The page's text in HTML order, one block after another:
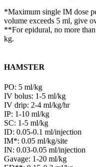
*Maximum single IM dose
volume exceeds 5 ml, give
**For epidural, no more
kg.
HAMSTER
PO: 5 ml/kg
IV bolus: 1-5 ml/kg
IV drip: 2-4 ml/kg/hr
IP: 1-10 ml/kg
SC: 1-5 ml/kg
ID: 0.05-0.1 ml/injection
IM*: 0.05 ml/kg/site
IN: 0.03-0.05 ml/injection
Gavage: 1-20 ml/kg